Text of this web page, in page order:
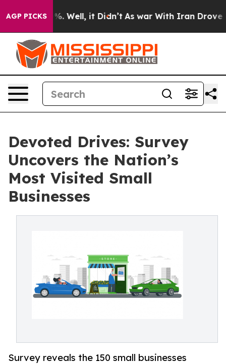
AGP PICKS
40%. Well, it Didn’t As war With Iran Drove oil
Devoted Drives: Survey
Uncovers the Nation’s
Most Visited Small
Businesses
Survey reveals the 150 small businesses